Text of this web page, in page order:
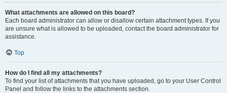
What attachments are allowed on this board?
Each board administrator can allow or disallow certain attachment types. If you
are unsure what is allowed to be uploaded, contact the board administrator for
assistance.
Top
How do I find all my attachments?
To find your list of attachments that you have uploaded, go to your User Control
Panel and follow the links to the attachments section.